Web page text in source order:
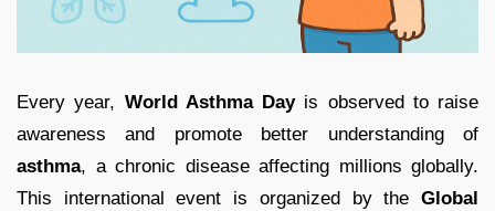
Every year, World Asthma Dayis observed to raise
awareness and promote better understanding of
asthma, a chronic disease affecting millions globally.
This international event is organized by the Global